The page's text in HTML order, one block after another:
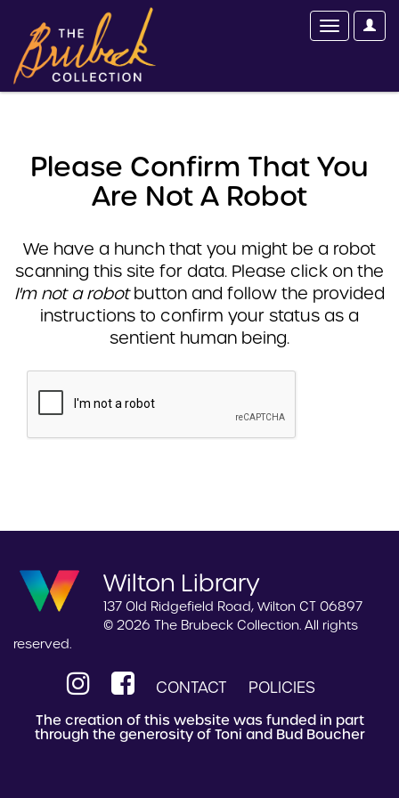
Please Confirm That You
Are Not A Robot
We have a hunch that you might be a robot
scanning this site for data. Please click on the
I'm not a robotbutton and follow the provided
instructions to confirm your status as a
sentient human being.
Wilton Library
137 Old Ridgefield Road, Wilton CT 06897
© 2026 The Brubeck Collection. All rights
reserved.
CONTACT POLICIES
The creation of this website was funded in part
through the generosity of Toni and Bud Boucher